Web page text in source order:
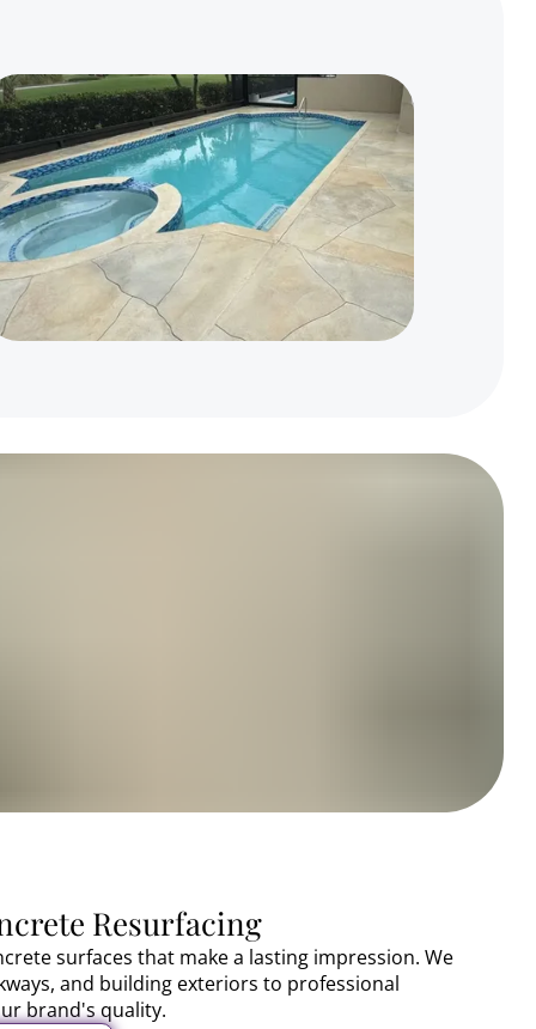
Home
Residential Concrete Repair & Resurfacing
Concrete Driveway Resurfacing
Concrete Patio & Porch Resurfacing
Concrete Pool Deck Resurfacing
Concrete Walkway & Steps Resurfacing
Resurfacing
surfaces that make a lasting impression. We
and building exteriors to professional
brand's quality.